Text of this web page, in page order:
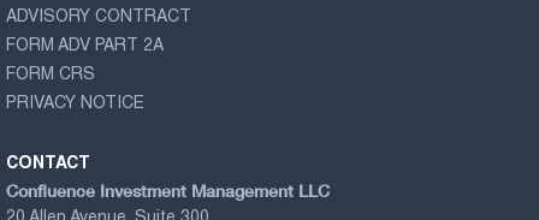
ADVISORY CONTRACT
FORM ADV PART 2A
FORM CRS
PRIVACY NOTICE
CONTACT
Confluence Investment Management LLC